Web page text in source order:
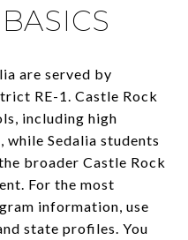
are served by
RE-1. Castle Rock
including high
while Sedalia students
broader Castle Rock
For the most
information, use
state profiles. You